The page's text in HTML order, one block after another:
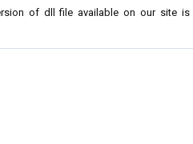
of dll file available on our site is